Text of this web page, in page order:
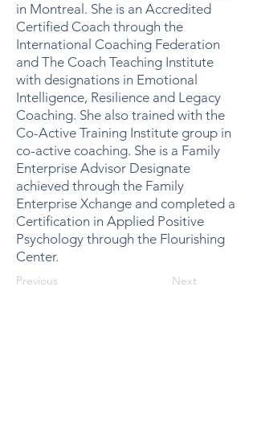
in Montreal. She is an Accredited
Certified Coach through the
International Coaching Federation
and The Coach Teaching Institute
with designations in Emotional
Intelligence, Resilience and Legacy
Coaching. She also trained with the
Co-Active Training Institute group in
co-active coaching. She is a Family
Enterprise Advisor Designate
achieved through the Family
Enterprise Xchange and completed a
Certification in Applied Positive
Psychology through the Flourishing
Center.
Previous Next